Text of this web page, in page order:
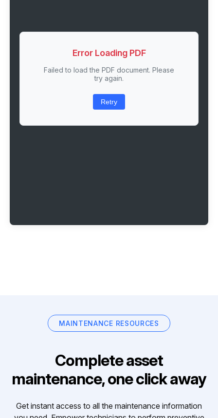
Error Loading PDF
Failed to load the PDF document. Please
try again.
Retry
MAINTENANCE RESOURCES
Complete asset
maintenance, one click away
Get instant access to all the maintenance information